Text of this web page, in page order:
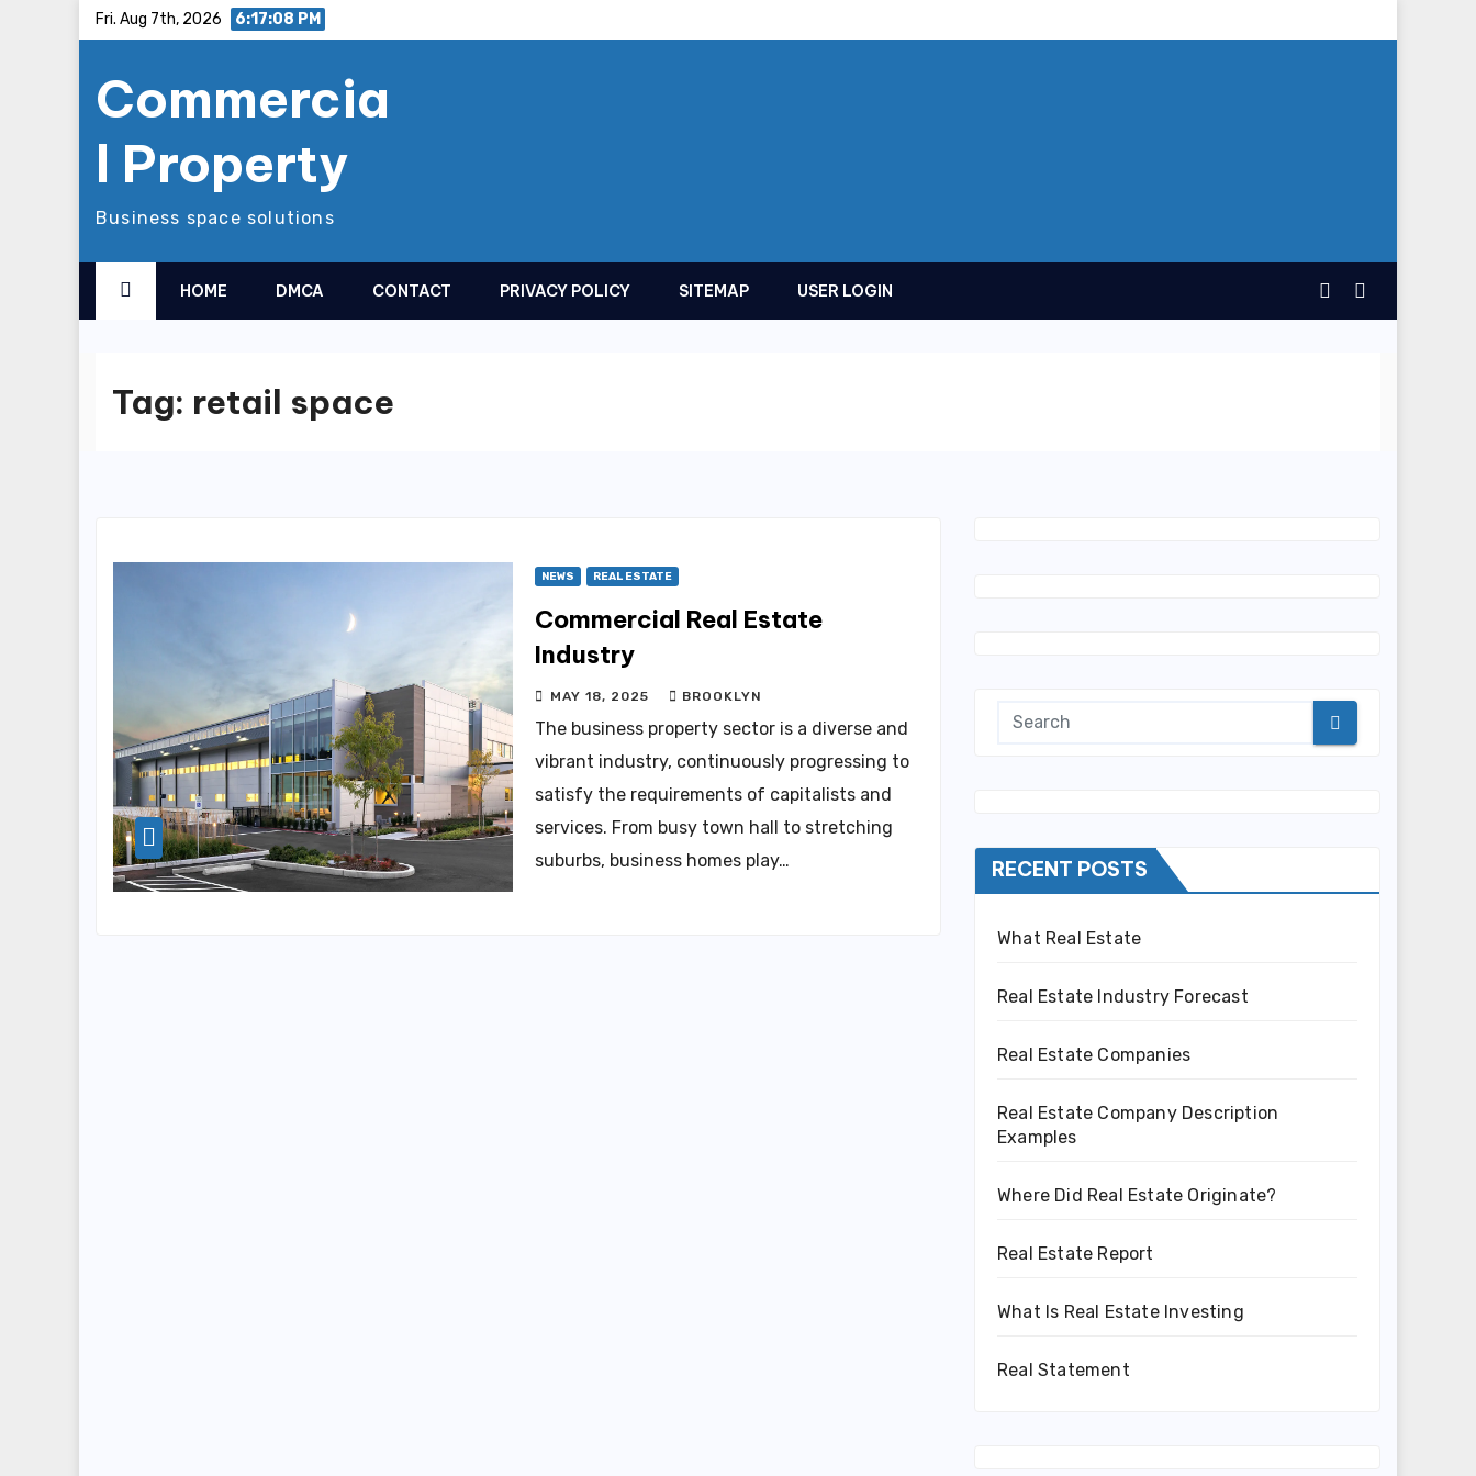
Fri. Aug 7th, 2026 6:17:09 PM
Commercia
l Property
Business space solutions
HOME DMCA CONTACT PRIVACY POLICY SITEMAP USER LOGIN
Tag: retail space
NEWS REAL ESTATE
Commercial Real Estate
Industry
MAY 18, 2025 BROOKLYN
The business property sector is a diverse and
vibrant industry, continuously progressing to
satisfy the requirements of capitalists and
services. From busy town hall to stretching
suburbs, business homes play…
RECENT POSTS
What Real Estate
Real Estate Industry Forecast
Real Estate Companies
Real Estate Company Description
Examples
Where Did Real Estate Originate?
Real Estate Report
What Is Real Estate Investing
Real Statement